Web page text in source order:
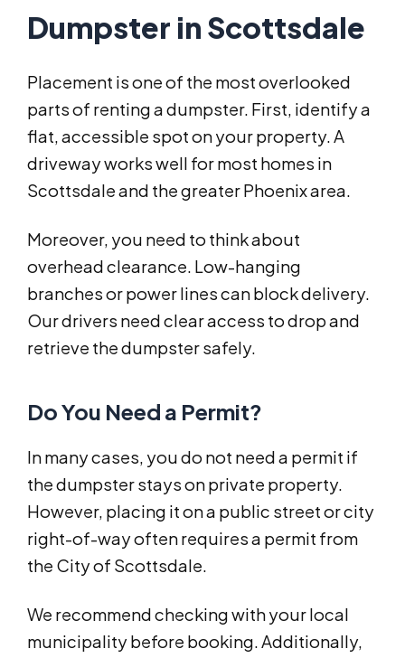
Dumpster in Scottsdale
Placement is one of the most overlooked
parts of renting a dumpster. First, identify a
flat, accessible spot on your property. A
driveway works well for most homes in
Scottsdale and the greater Phoenix area.
Moreover, you need to think about
overhead clearance. Low-hanging
branches or power lines can block delivery.
Our drivers need clear access to drop and
retrieve the dumpster safely.
Do You Need a Permit?
In many cases, you do not need a permit if
the dumpster stays on private property.
However, placing it on a public street or city
right-of-way often requires a permit from
the City of Scottsdale.
We recommend checking with your local
municipality before booking. Additionally,